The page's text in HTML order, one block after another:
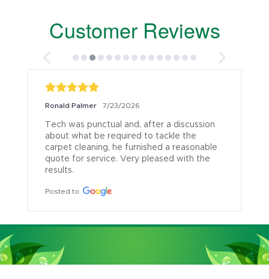
Customer Reviews
Ronald Palmer 7/23/2026
Tech was punctual and, after a discussion
about what be required to tackle the
carpet cleaning, he furnished a reasonable
quote for service. Very pleased with the
results.
Posted to